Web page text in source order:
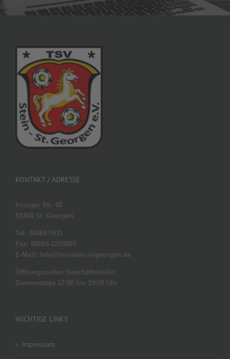
KONTAKT / ADRESSE
Irsinger Str. 40
83368 St. Georgen
Tel: 08669-5911
Fax: 08669-1209069
E-Mail: info@tsv-stein-st-georgen.de
Öffnungszeiten Geschäftsstelle:
Donnerstags 17:00 bis 19:00 Uhr
WICHTIGE LINKS
Impressum